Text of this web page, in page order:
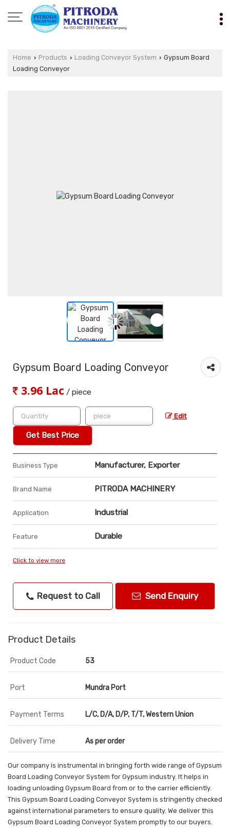
Home › Products › Loading Conveyor System › Gypsum Board
Loading Conveyor
Gypsum Board Loading Conveyor
3.96 Lac / piece
Edit
Get Best Price
Business Type Manufacturer, Exporter
Brand Name PITRODA MACHINERY
Application Industrial
Feature Durable
Click to view more
Request to Call Send Enquiry
Product Details
Product Code 53
Port Mundra Port
Payment Terms L/C, D/A, D/P, T/T, Western Union
Delivery Time As per order
Our company is instrumental in bringing forth wide range of Gypsum
Board Loading Conveyor System for Gypsum industry. It helps in
loading unloading Gypsum Board from or to the carrier efficiently.
This Gypsum Board Loading Conveyor System is stringently checked
against international parameters to ensure quality. We deliver this
Gypsum Board Loading Conveyor System promptly to our buyers.